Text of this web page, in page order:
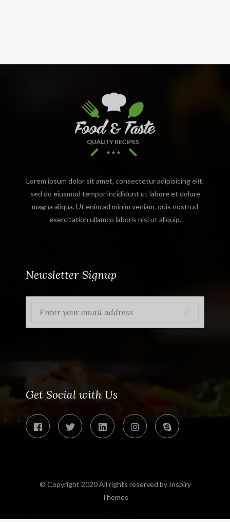
Lorem ipsum dolor sit amet, consectetur adipisicing elit,
sed do eiusmod tempor incididunt ut labore et dolore
magna aliqua. Ut enim ad minim veniam, quis nostrud
exercitation ullamco laboris nisi ut aliquip.
Newsletter Signup
Get Social with Us
© Copyright 2020 All rights reserved by Inspiry
Themes